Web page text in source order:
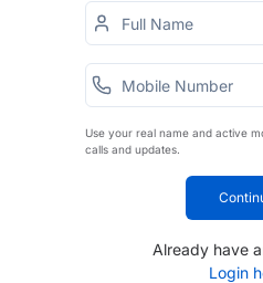
Use your real name and active
calls and updates.
Already have
Login